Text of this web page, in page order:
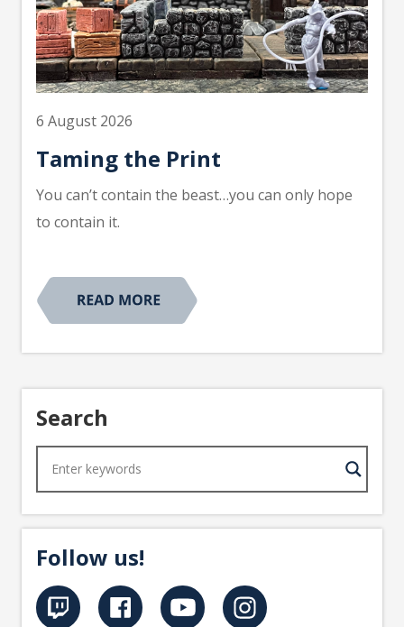
6 August 2026
Taming the Print
You can’t contain the beast…you can only hope
to contain it.
Search
Follow us!